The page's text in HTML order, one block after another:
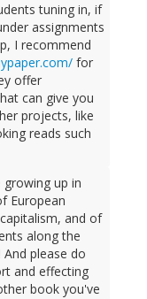
tuning in, if
assignments
I recommend
for
offer
can give you
projects, like
reads such
up in
European
and of
along the
please do
and effecting
book you've